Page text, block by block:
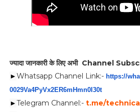
ज्यादा जानकारी के लिए अभी Channel
►Whatsapp Channel Link:- https://
0029Va4PyVx2ER6mHmn0I30t
►Telegram Channel:-t.me/